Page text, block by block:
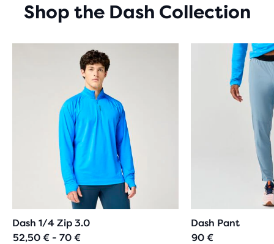
Shop the Dash Collection
Dash 1/4 Zip 3.0
52,50 € - 70 €
Dash Pant
90 €